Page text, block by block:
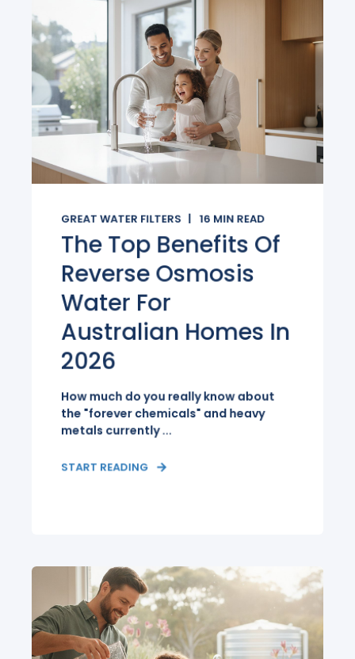
GREAT WATER FILTERS 16 MIN READ
The Top Benefits Of
Reverse Osmosis
Water For
Australian Homes In
2026
How much do you really know about
the "forever chemicals" and heavy
metals currently ...
START READING